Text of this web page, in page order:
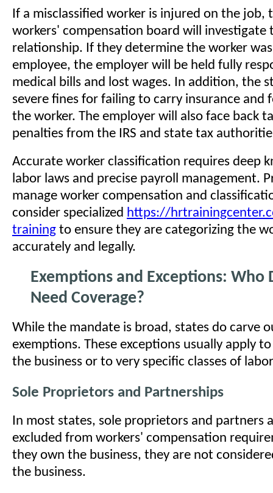
If a misclassified worker is injured on the job,
workers' compensation board will investigate
relationship. If they determine the worker
employee, the employer will be held fully
medical bills and lost wages. In addition, the
severe fines for failing to carry insurance and
the worker. The employer will also face back
penalties from the IRS and state tax
Accurate worker classification requires deep
labor laws and precise payroll management.
manage worker compensation and
consider specialized https://
training to ensure they are categorizing the
accurately and legally.
Exemptions and Exceptions: Who
Need Coverage?
While the mandate is broad, states do carve
exemptions. These exceptions usually apply
the business or to very specific classes of
Sole Proprietors and Partnerships
In most states, sole proprietors and partners
excluded from workers' compensation
they own the business, they are not
the business.